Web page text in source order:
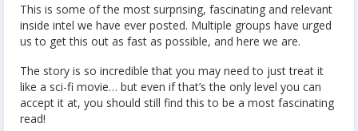
This is some of the most surprising, fascinating and relevant
inside intel we have ever posted. Multiple groups have urged
us to get this out as fast as possible, and here we are.
The story is so incredible that you may need to just treat it
like a sci-fi movie… but even if that’s the only level you can
accept it at, you should still find this to be a most fascinating
read!